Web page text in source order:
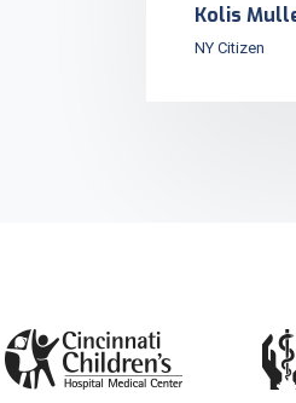
Kolis
NY Citizen